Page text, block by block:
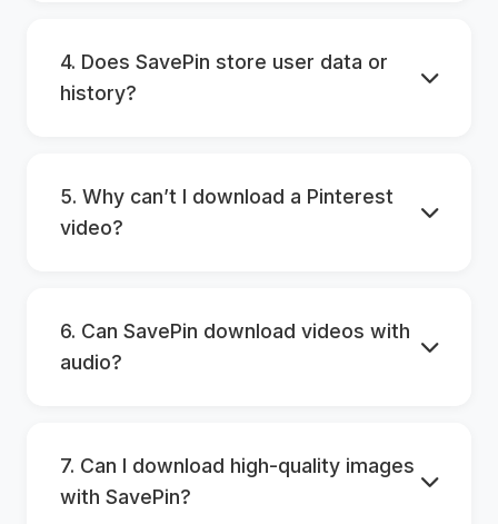
4. Does SavePin store user data or
history?
5. Why can’t I download a Pinterest
video?
6. Can SavePin download videos with
audio?
7. Can I download high-quality images
with SavePin?